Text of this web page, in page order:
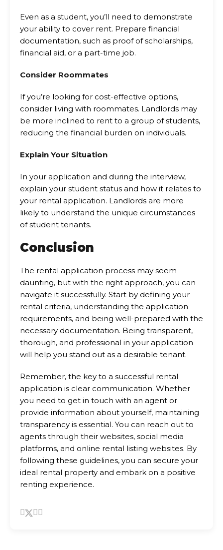
Even as a student, you’ll need to demonstrate
your ability to cover rent. Prepare financial
documentation, such as proof of scholarships,
financial aid, or a part-time job.
Consider Roommates
If you’re looking for cost-effective options,
consider living with roommates. Landlords may
be more inclined to rent to a group of students,
reducing the financial burden on individuals.
Explain Your Situation
In your application and during the interview,
explain your student status and how it relates to
your rental application. Landlords are more
likely to understand the unique circumstances
of student tenants.
Conclusion
The rental application process may seem
daunting, but with the right approach, you can
navigate it successfully. Start by defining your
rental criteria, understanding the application
requirements, and being well-prepared with the
necessary documentation. Being transparent,
thorough, and professional in your application
will help you stand out as a desirable tenant.
Remember, the key to a successful rental
application is clear communication. Whether
you need to get in touch with an agent or
provide information about yourself, maintaining
transparency is essential. You can reach out to
agents through their websites, social media
platforms, and online rental listing websites. By
following these guidelines, you can secure your
ideal rental property and embark on a positive
renting experience.